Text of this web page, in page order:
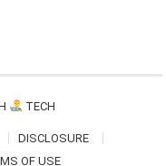
TECH
DISCLOSURE
OF USE